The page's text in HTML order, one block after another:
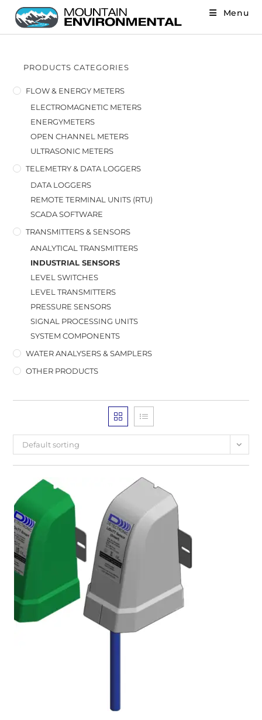
Menu
PRODUCTS CATEGORIES
FLOW & ENERGY METERS
ELECTROMAGNETIC METERS
ENERGYMETERS
OPEN CHANNEL METERS
ULTRASONIC METERS
TELEMETRY & DATA LOGGERS
DATA LOGGERS
REMOTE TERMINAL UNITS (RTU)
SCADA SOFTWARE
TRANSMITTERS & SENSORS
ANALYTICAL TRANSMITTERS
INDUSTRIAL SENSORS
LEVEL SWITCHES
LEVEL TRANSMITTERS
PRESSURE SENSORS
SIGNAL PROCESSING UNITS
SYSTEM COMPONENTS
WATER ANALYSERS & SAMPLERS
OTHER PRODUCTS
Default sorting